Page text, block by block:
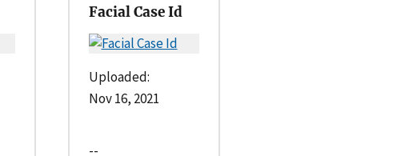
Facial Case Id
Uploaded:
Nov 16, 2021
--